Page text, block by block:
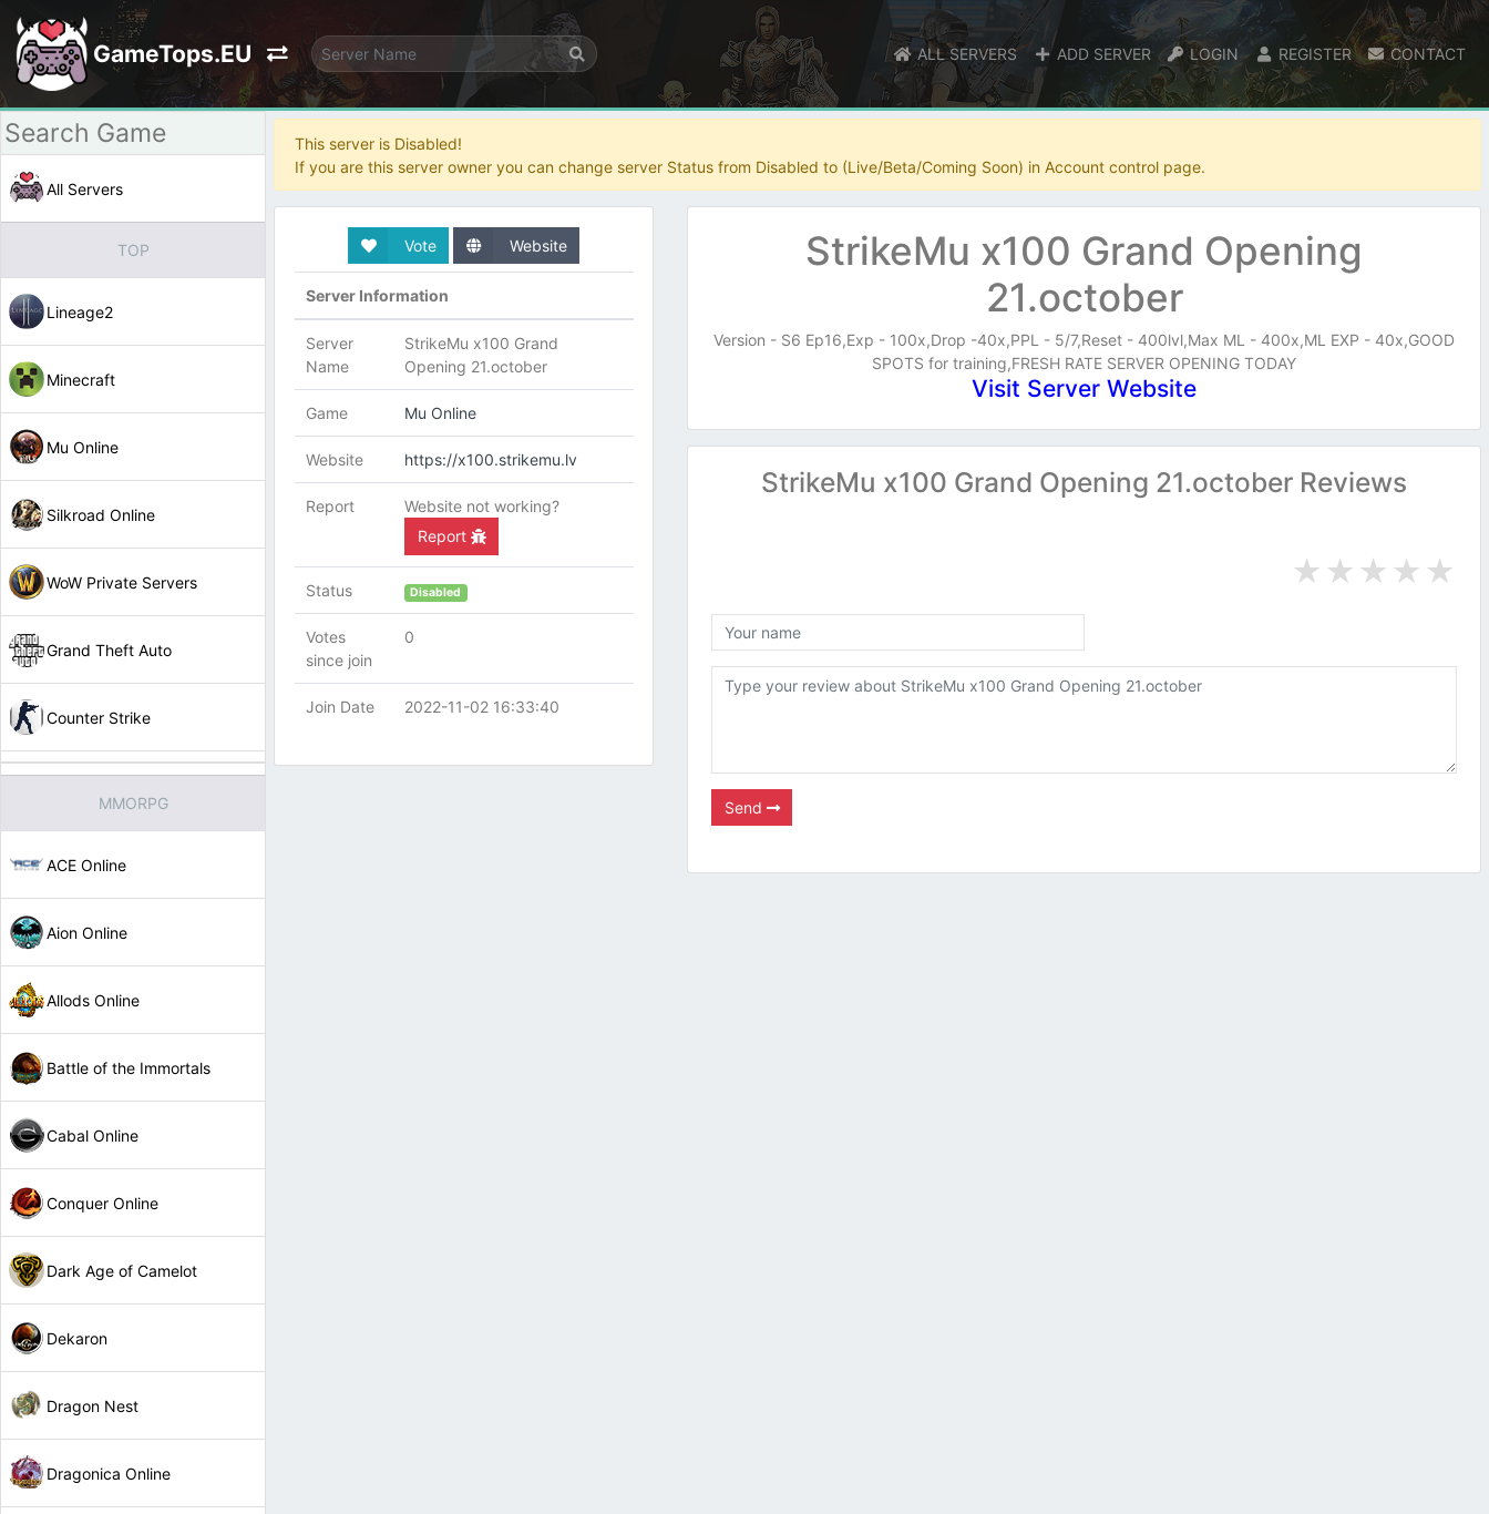
GameTops.EU ALL SERVERS ADD SERVER LOGIN REGISTER CONTACT
All Servers
TOP
Lineage2
Minecraft
Mu Online
Silkroad Online
WoW Private Servers
Grand Theft Auto
Counter Strike
MMORPG
ACE Online
Aion Online
Allods Online
Battle of the Immortals
Cabal Online
Conquer Online
Dark Age of Camelot
Dekaron
Dragon Nest
Dragonica Online
This server is Disabled!
If you are this server owner you can change server Status from Disabled to (Live/Beta/Coming Soon) in Account control page.
Vote Website
Server Information
Server
Name
StrikeMu x100 Grand
Opening 21.october
Game Mu Online
Website https://x100.strikemu.lv
Report
Website not working?
Report
Status Disabled
Votes
since join
0
Join Date 2022-11-02 16:33:40
StrikeMu x100 Grand Opening
21.october
Version - S6 Ep16,Exp - 100x,Drop -40x,PPL - 5/7,Reset - 400lvl,Max ML - 400x,ML EXP - 40x,GOOD
SPOTS for training,FRESH RATE SERVER OPENING TODAY
Visit Server Website
StrikeMu x100 Grand Opening 21.october Reviews
★
★
★
★
★
Send